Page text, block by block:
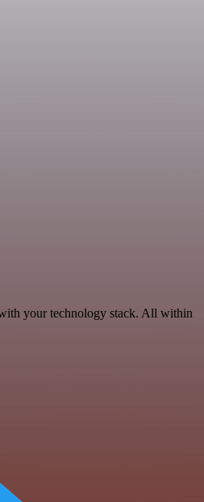
your technology stack. All within